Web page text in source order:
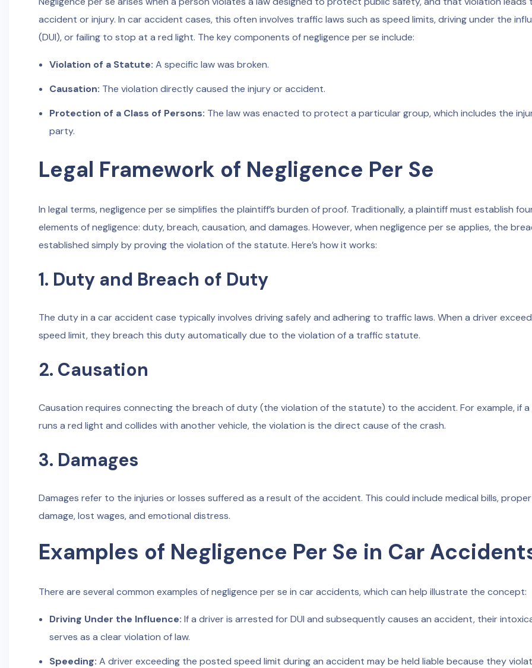
accident or injury. In car accident cases, this often involves traffic laws such as speed limits, driving under the
(DUI), or failing to stop at a red light. The key components of negligence per se include:
Violation of a Statute: A specific law was broken.
Causation: The violation directly caused the injury or accident.
Protection of a Class of Persons: The law was enacted to protect a particular group, which includes the
party.
Legal Framework of Negligence Per Se
In legal terms, negligence per se simplifies the plaintiff’s burden of proof. Traditionally, a plaintiff must establish
elements of negligence: duty, breach, causation, and damages. However, when negligence per se applies, the
established simply by proving the violation of the statute. Here’s how it works:
1. Duty and Breach of Duty
The duty in a car accident case typically involves driving safely and adhering to traffic laws. When a driver
speed limit, they breach this duty automatically due to the violation of a traffic statute.
2. Causation
Causation requires connecting the breach of duty (the violation of the statute) to the accident. For example, if a
runs a red light and collides with another vehicle, the violation is the direct cause of the crash.
3. Damages
Damages refer to the injuries or losses suffered as a result of the accident. This could include medical bills,
damage, lost wages, and emotional distress.
Examples of Negligence Per Se in Car
There are several common examples of negligence per se in car accidents, which can help illustrate the concept:
Driving Under the Influence: If a driver is arrested for DUI and subsequently causes an accident, their
serves as a clear violation of law.
Speeding: A driver exceeding the posted speed limit during an accident may be held liable because they